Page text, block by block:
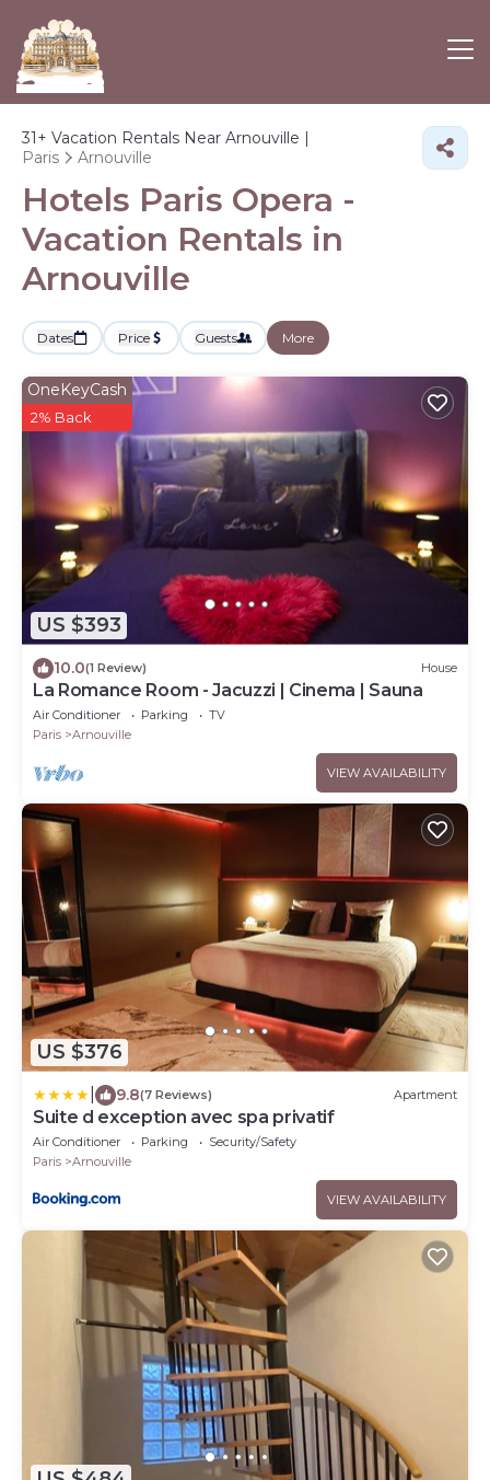
31+ Vacation Rentals Near Arnouville |
Paris
Arnouville
Hotels Paris Opera -
Vacation Rentals in
Arnouville
Dates Price Guests More
US $393
OneKeyCash
2% Back
10.0(1 Review) House
La Romance Room - Jacuzzi | Cinema | Sauna
Air Conditioner Parking
TV
Paris
Arnouville
VIEW AVAILABILITY
US $376
9.8(7 Reviews) Apartment
Suite d exception avec spa privatif
Air Conditioner Parking
Security/Safety
Paris
Arnouville
VIEW AVAILABILITY